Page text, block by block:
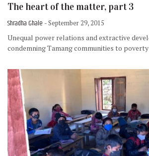
The heart of the matter, part 3
Shradha Ghale - September 29, 2015
Unequal power relations and extractive
condemning Tamang communities to poverty